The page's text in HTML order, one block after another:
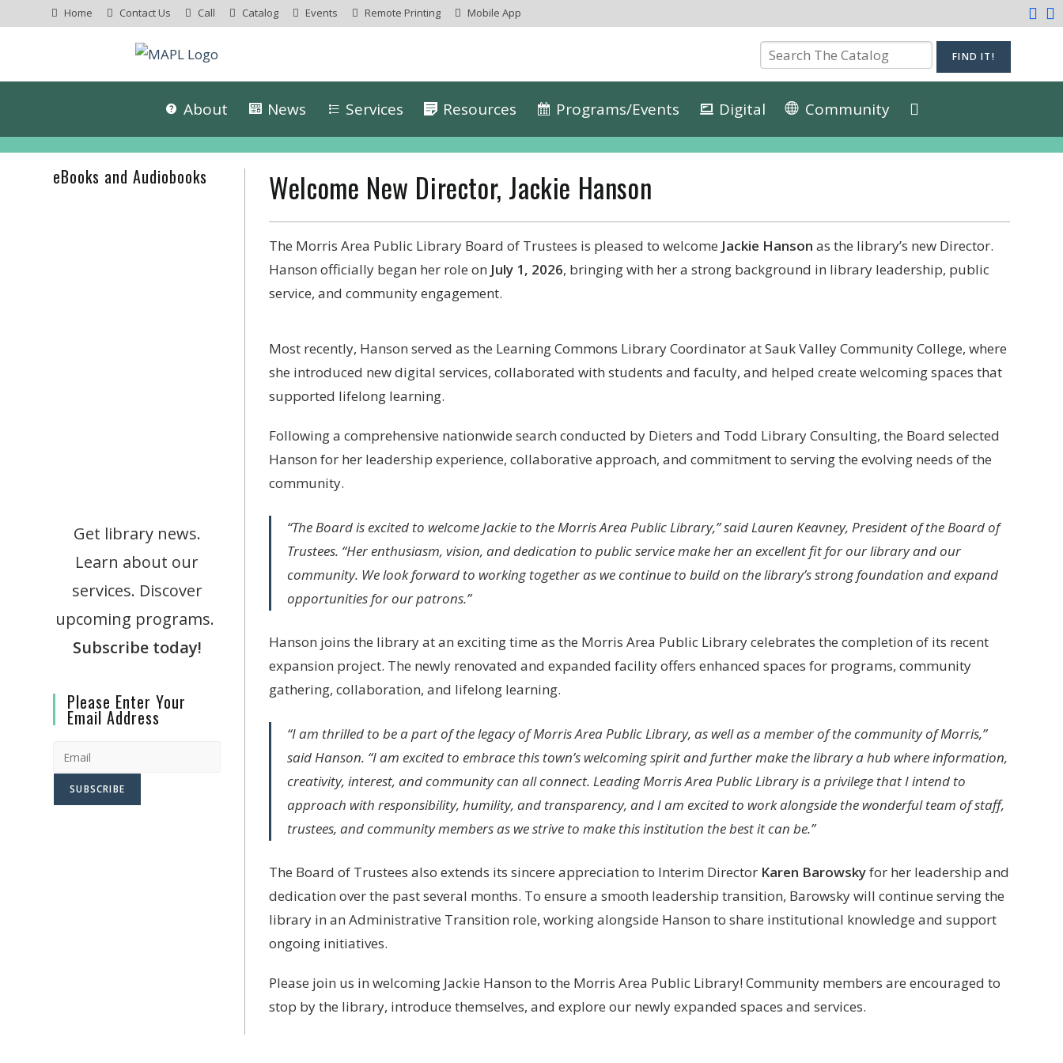
Home Contact Us Call Catalog Events Remote Printing Mobile App
About News Services Resources Programs/Events Digital Community
Welcome New Director, Jackie Hanson
The Morris Area Public Library Board of Trustees is pleased to welcome Jackie Hanson as the library’s new Director.
Hanson officially began her role on July 1, 2026, bringing with her a strong background in library leadership, public
service, and community engagement.
Most recently, Hanson served as the Learning Commons Library Coordinator at Sauk Valley Community College, where
she introduced new digital services, collaborated with students and faculty, and helped create welcoming spaces that
supported lifelong learning.
Following a comprehensive nationwide search conducted by Dieters and Todd Library Consulting, the Board selected
Hanson for her leadership experience, collaborative approach, and commitment to serving the evolving needs of the
community.
“The Board is excited to welcome Jackie to the Morris Area Public Library,” said Lauren Keavney, President of the Board of
Trustees. “Her enthusiasm, vision, and dedication to public service make her an excellent fit for our library and our
community. We look forward to working together as we continue to build on the library’s strong foundation and expand
opportunities for our patrons.”
Hanson joins the library at an exciting time as the Morris Area Public Library celebrates the completion of its recent
expansion project. The newly renovated and expanded facility offers enhanced spaces for programs, community
gathering, collaboration, and lifelong learning.
“I am thrilled to be a part of the legacy of Morris Area Public Library, as well as a member of the community of Morris,”
said Hanson. “I am excited to embrace this town’s welcoming spirit and further make the library a hub where information,
creativity, interest, and community can all connect. Leading Morris Area Public Library is a privilege that I intend to
approach with responsibility, humility, and transparency, and I am excited to work alongside the wonderful team of staff,
trustees, and community members as we strive to make this institution the best it can be.”
The Board of Trustees also extends its sincere appreciation to Interim Director Karen Barowskyfor her leadership and
dedication over the past several months. To ensure a smooth leadership transition, Barowsky will continue serving the
library in an Administrative Transition role, working alongside Hanson to share institutional knowledge and support
ongoing initiatives.
Please join us in welcoming Jackie Hanson to the Morris Area Public Library! Community members are encouraged to
stop by the library, introduce themselves, and explore our newly expanded spaces and services.
eBooks and Audiobooks
Get library news.
Learn about our
services. Discover
upcoming programs.
Subscribe today!
Please Enter Your
Email Address